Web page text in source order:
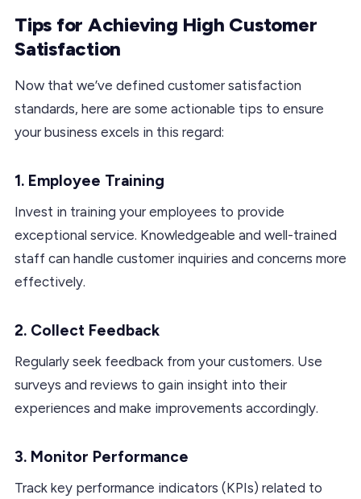
Tips for Achieving High Customer
Satisfaction
Now that we’ve defined customer satisfaction
standards, here are some actionable tips to ensure
your business excels in this regard:
1. Employee Training
Invest in training your employees to provide
exceptional service. Knowledgeable and well-trained
staff can handle customer inquiries and concerns more
effectively.
2. Collect Feedback
Regularly seek feedback from your customers. Use
surveys and reviews to gain insight into their
experiences and make improvements accordingly.
3. Monitor Performance
Track key performance indicators (KPIs) related to